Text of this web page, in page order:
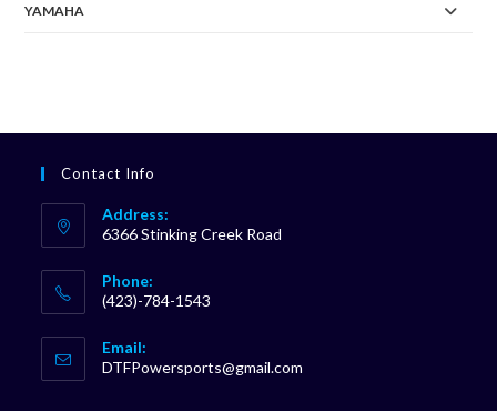
YAMAHA
Contact Info
Address:
6366 Stinking Creek Road
Phone:
(423)-784-1543
in
your
Email:
DTFPowersports@gmail.com